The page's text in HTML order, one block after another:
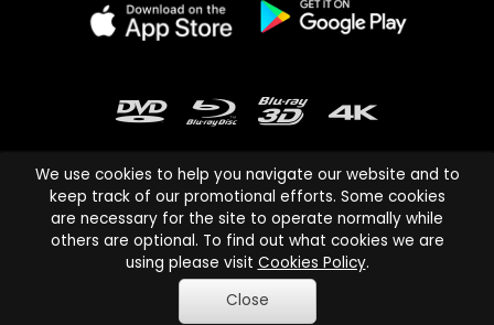
Cinema Paradiso and all other Cinema Paradiso product and service
names are trademarks of Pace-e-Solutions Limited or its affiliates.
Copyright © 2003-2026 Cinema Paradiso or its affiliates. All rights
reserved.
We use cookies to help you navigate our website and to
keep track of our promotional efforts. Some cookies
are necessary for the site to operate normally while
others are optional. To find out what cookies we are
using please visit Cookies Policy.
Close